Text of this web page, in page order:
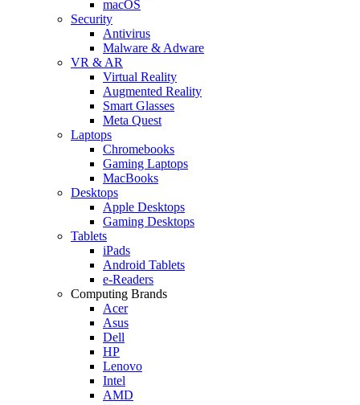
macOS
Security
Antivirus
Malware & Adware
VR & AR
Virtual Reality
Augmented Reality
Smart Glasses
Meta Quest
Laptops
Chromebooks
Gaming Laptops
MacBooks
Desktops
Apple Desktops
Gaming Desktops
Tablets
iPads
Android Tablets
e-Readers
Computing Brands
Acer
Asus
Dell
HP
Lenovo
Intel
AMD